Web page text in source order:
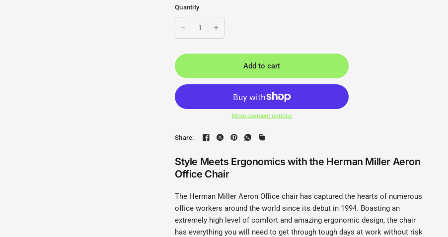
Quantity
Add to cart
More payment options
Share:
Style Meets Ergonomics with the Herman Miller Aeron
Office Chair
The Herman Miller Aeron Office chair has captured the hearts of numerous
office workers around the world since its debut in 1994. Boasting an
extremely high level of comfort and amazing ergonomic design, the chair
has everything you will need to get through tough days at work without risk